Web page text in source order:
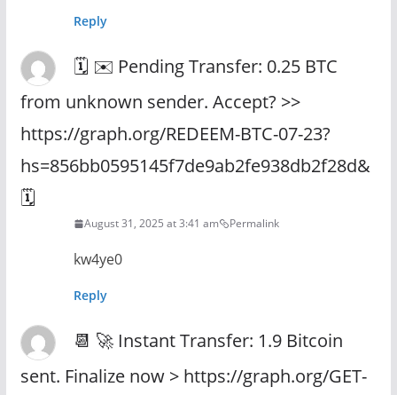
Reply
🗓 ✉️ Pending Transfer: 0.25 BTC
from unknown sender. Accept? >>
https://graph.org/REDEEM-BTC-07-23?
hs=856bb0595145f7de9ab2fe938db2f28d&
🗓
August 31, 2025 at 3:41 am Permalink
kw4ye0
Reply
📆 🚀 Instant Transfer: 1.9 Bitcoin
sent. Finalize now > https://graph.org/GET-